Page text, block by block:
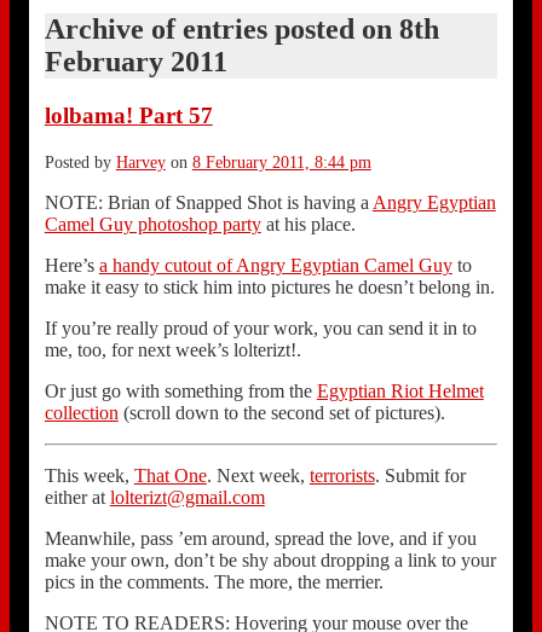
Archive of entries posted on 8th
February 2011
lolbama! Part 57
Posted by Harveyon 8 February 2011, 8:44 pm
NOTE: Brian of Snapped Shot is having a Angry Egyptian
Camel Guy photoshop partyat his place.
Here’s a handy cutout of Angry Egyptian Camel Guyto
make it easy to stick him into pictures he doesn’t belong in.
If you’re really proud of your work, you can send it in to
me, too, for next week’s lolterizt!.
Or just go with something from the Egyptian Riot Helmet
collection (scroll down to the second set of pictures).
This week, That One. Next week, terrorists. Submit for
either at lolterizt@gmail.com
Meanwhile, pass ’em around, spread the love, and if you
make your own, don’t be shy about dropping a link to your
pics in the comments. The more, the merrier.
NOTE TO READERS: Hovering your mouse over the